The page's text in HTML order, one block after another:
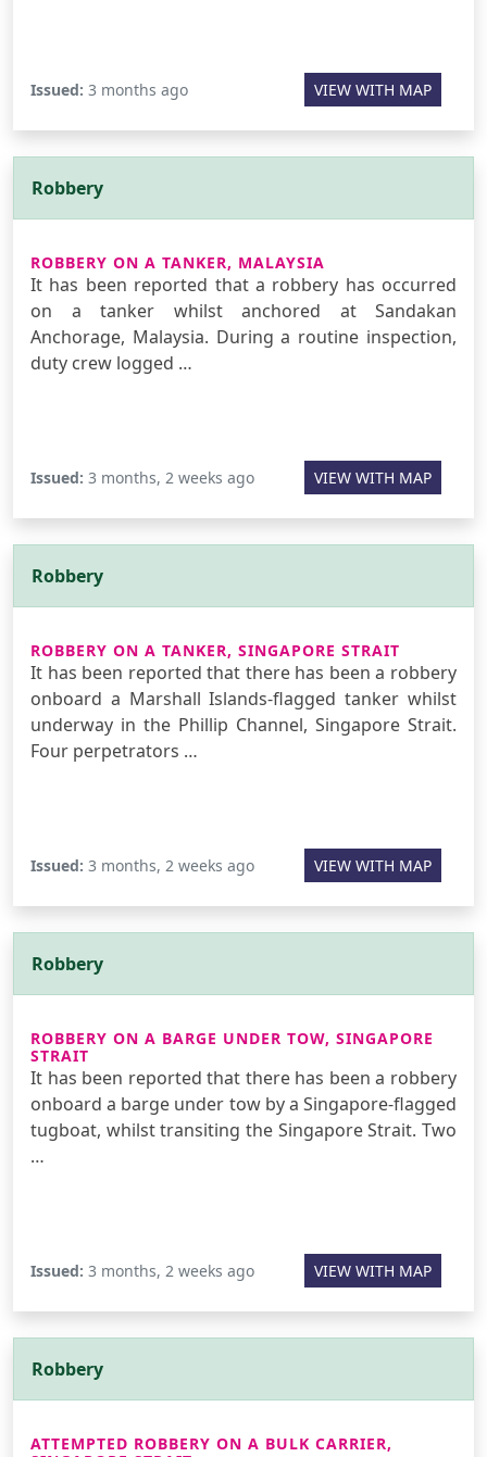
Issued: 3 months ago VIEW WITH MAP
Robbery
ROBBERY ON A TANKER, MALAYSIA
It has been reported that a robbery has occurred
on a tanker whilst anchored at Sandakan
Anchorage, Malaysia. During a routine inspection,
duty crew logged …
Issued: 3 months, 2 weeks ago VIEW WITH MAP
Robbery
ROBBERY ON A TANKER, SINGAPORE STRAIT
It has been reported that there has been a robbery
onboard a Marshall Islands-flagged tanker whilst
underway in the Phillip Channel, Singapore Strait.
Four perpetrators …
Issued: 3 months, 2 weeks ago VIEW WITH MAP
Robbery
ROBBERY ON A BARGE UNDER TOW, SINGAPORE
STRAIT
It has been reported that there has been a robbery
onboard a barge under tow by a Singapore-flagged
tugboat, whilst transiting the Singapore Strait. Two
…
Issued: 3 months, 2 weeks ago VIEW WITH MAP
Robbery
ATTEMPTED ROBBERY ON A BULK CARRIER,